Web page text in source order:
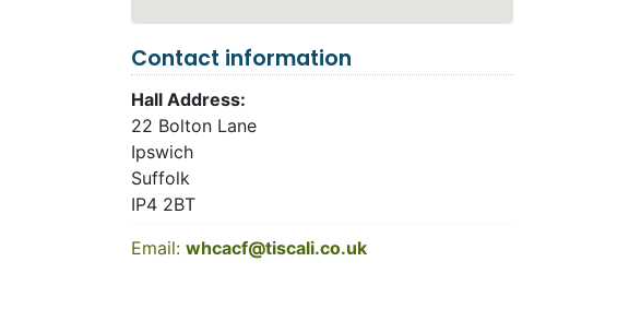
Contact information
Hall Address:
22 Bolton Lane
Ipswich
Suffolk
IP4 2BT
Email: whcacf@tiscali.co.uk